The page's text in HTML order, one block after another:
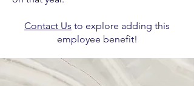
Contact Us to explore adding this
employee benefit!